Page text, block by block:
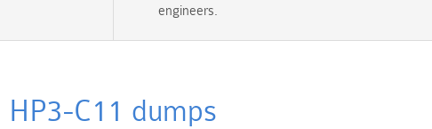
engineers.
HP3-C11 dumps